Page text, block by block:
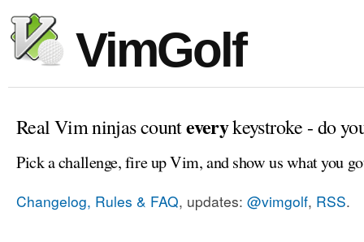
VimGolf
Real Vim ninjas counteverykeystroke - do
Pick a challenge, fire up Vim, and show us what you
Changelog, Rules & FAQ, updates: @vimgolf, RSS.